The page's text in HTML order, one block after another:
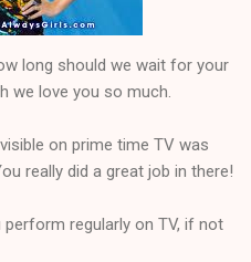
long should we wait for your
we love you so much.
on prime time TV was
really did a great job in there!
regularly on TV, if not